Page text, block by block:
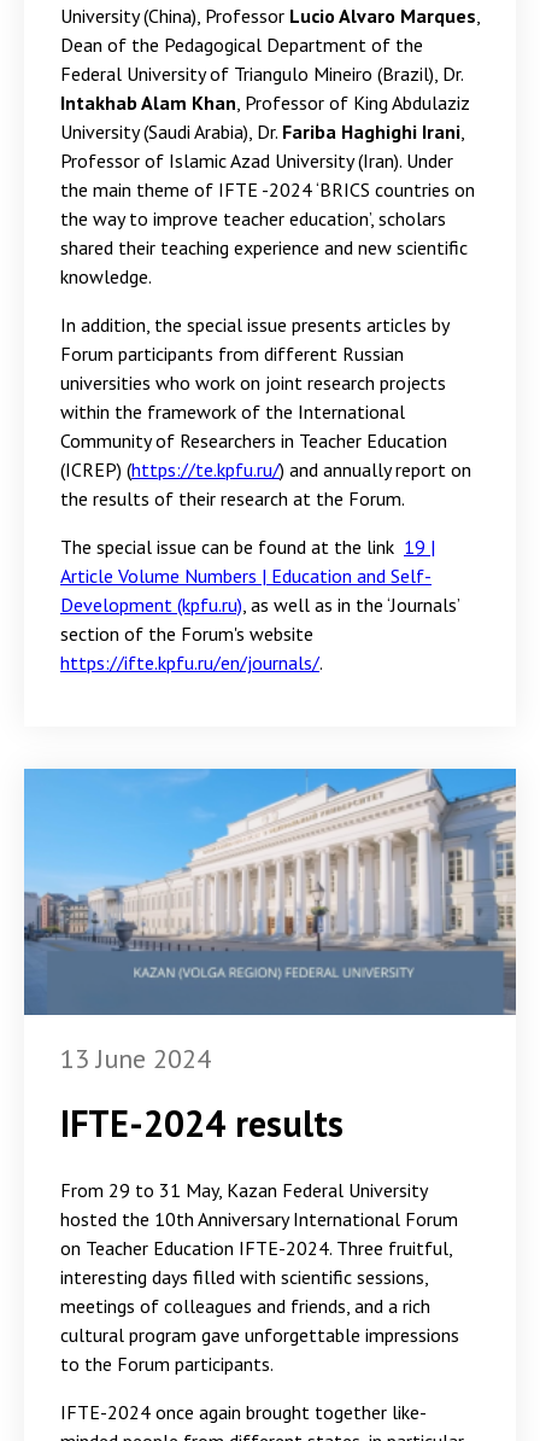
University (China), Professor Lucio Alvaro Marques,
Dean of the Pedagogical Department of the
Federal University of Triangulo Mineiro (Brazil), Dr.
Intakhab Alam Khan, Professor of King Abdulaziz
University (Saudi Arabia), Dr. Fariba Haghighi Irani,
Professor of Islamic Azad University (Iran). Under
the main theme of IFTE -2024 ‘BRICS countries on
the way to improve teacher education’, scholars
shared their teaching experience and new scientific
knowledge.
In addition, the special issue presents articles by
Forum participants from different Russian
universities who work on joint research projects
within the framework of the International
Community of Researchers in Teacher Education
(ICREP) (https://te.kpfu.ru/) and annually report on
the results of their research at the Forum.
The special issue can be found at the link 19 |
Article Volume Numbers | Education and Self-
Development (kpfu.ru), as well as in the ‘Journals’
section of the Forum's website
https://ifte.kpfu.ru/en/journals/.
13 June 2024
IFTE-2024 results
From 29 to 31 May, Kazan Federal University
hosted the 10th Anniversary International Forum
on Teacher Education IFTE-2024. Three fruitful,
interesting days filled with scientific sessions,
meetings of colleagues and friends, and a rich
cultural program gave unforgettable impressions
to the Forum participants.
IFTE-2024 once again brought together like-